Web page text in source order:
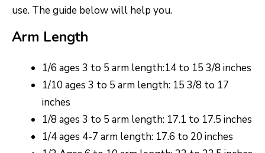
use. The guide below will help you.
Arm Length
1/6 ages 3 to 5 arm length:14 to 15 3/8 inches
1/10 ages 3 to 5 arm length: 15 3/8 to 17
inches
1/8 ages 3 to 5 arm length: 17.1 to 17.5 inches
1/4 ages 4-7 arm length: 17.6 to 20 inches